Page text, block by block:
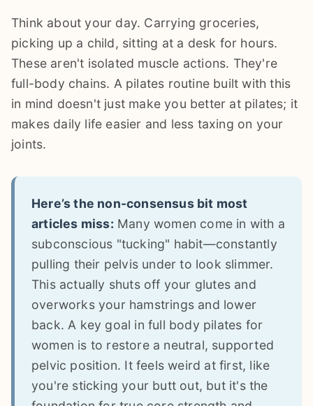
Think about your day. Carrying groceries,
picking up a child, sitting at a desk for hours.
These aren't isolated muscle actions. They're
full-body chains. A pilates routine built with this
in mind doesn't just make you better at pilates; it
makes daily life easier and less taxing on your
joints.
Here’s the non-consensus bit most
articles miss: Many women come in with a
subconscious "tucking" habit—constantly
pulling their pelvis under to look slimmer.
This actually shuts off your glutes and
overworks your hamstrings and lower
back. A key goal in full body pilates for
women is to restore a neutral, supported
pelvic position. It feels weird at first, like
you're sticking your butt out, but it's the